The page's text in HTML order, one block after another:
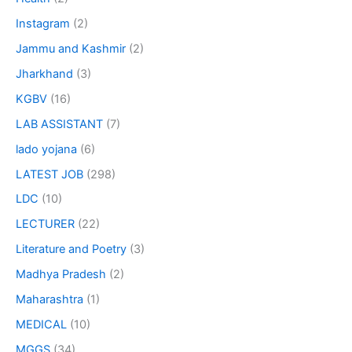
Instagram (2)
Jammu and Kashmir (2)
Jharkhand (3)
KGBV (16)
LAB ASSISTANT (7)
lado yojana (6)
LATEST JOB (298)
LDC (10)
LECTURER (22)
Literature and Poetry (3)
Madhya Pradesh (2)
Maharashtra (1)
MEDICAL (10)